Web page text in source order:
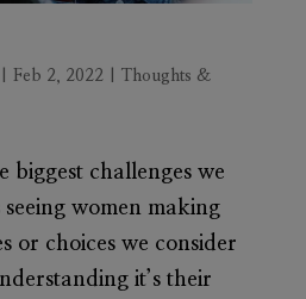
Feb 2, 2022| Thoughts &
biggest challenges we
seeing women making
or choices we consider
it’s their